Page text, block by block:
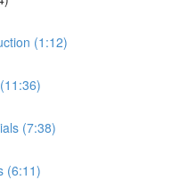
(1:12)
(7:38)
(6:11)